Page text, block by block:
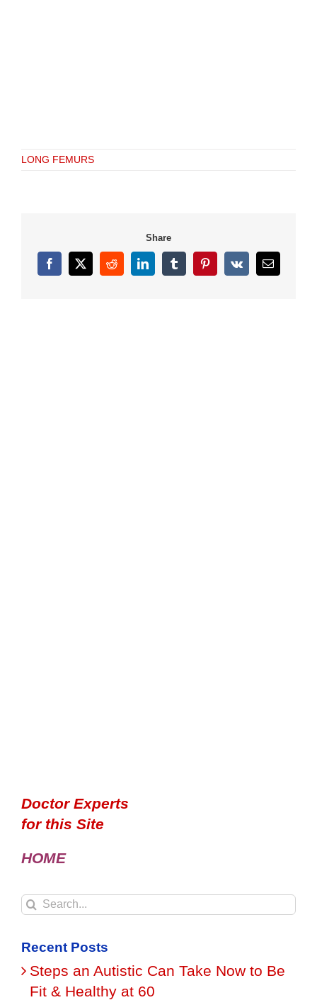
LONG FEMURS
Share
Facebook
X RedditLinkedInTumblrPinterest
Vk Email
Doctor Experts
for this Site
HOME
Search
Recent Posts
Steps an Autistic Can Take Now to Be
Fit & Healthy at 60